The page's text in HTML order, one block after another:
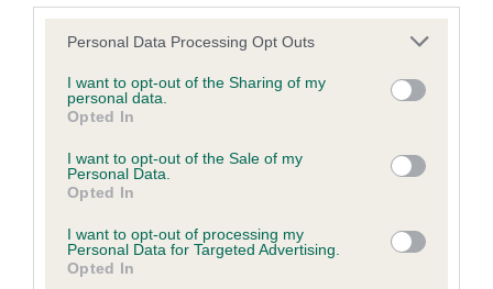
Please note that this website/app uses one or more Google
not limited to your visit or usage behaviour. You may click to
grant or deny consent to Google and its third-party tags to
use your data for below specified purposes in below Google
consent section.
Personal Data Processing Opt Outs
I want to opt-out of the Sharing of my
personal data.
Opted In
I want to opt-out of the Sale of my
Personal Data.
Opted In
I want to opt-out of processing my
Personal Data for Targeted Advertising.
Opted In
Requires three qualifying scores of 170 or better, earned
under three different judges at Level 4, or at Level 5 while
Level 5 Title
Requires three qualifying scores of 170 or better, earned
under three different judges at Level 5
, or at Level 6 while
eligible for Level 5
Level 6 Title